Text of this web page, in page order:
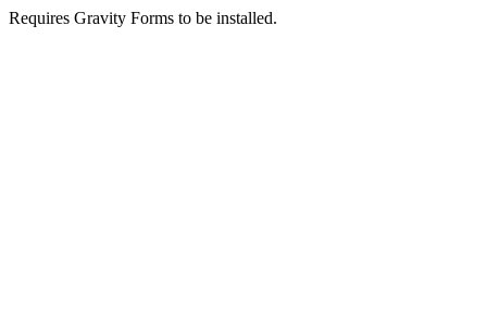
Requires Gravity Forms to be installed.